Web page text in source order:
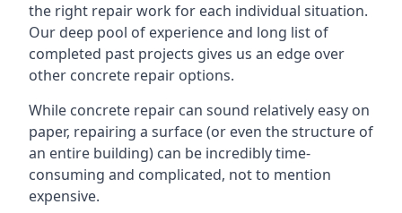
the right repair work for each individual situation.
Our deep pool of experience and long list of
completed past projects gives us an edge over
other concrete repair options.
While concrete repair can sound relatively easy on
paper, repairing a surface (or even the structure of
an entire building) can be incredibly time-
consuming and complicated, not to mention
expensive.